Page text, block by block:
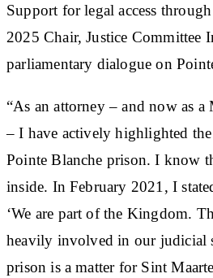
Support for legal access
2025 Chair, Justice Committee
parliamentary dialogue on
“As an attorney – and now as
– I have actively highlighted the
Pointe Blanche prison. I know
inside. In February 2021, I
‘We are part of the Kingdom.
heavily involved in our judicial
prison is a matter for Sint